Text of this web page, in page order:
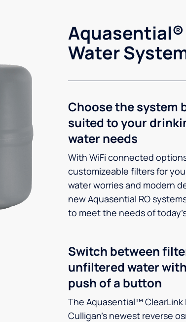
Aquasential®
Water
Choose the system
suited to your
water needs
With WiFi connected
customizeable filters for
water worries and modern
new Aquasential RO
to meet the needs of
Switch between
unfiltered water
push of a button
The Aquasential™ ClearLink
Culligan’s newest reverse